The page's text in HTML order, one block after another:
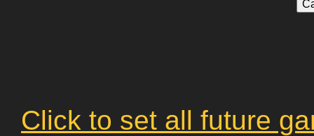
Click to set all future